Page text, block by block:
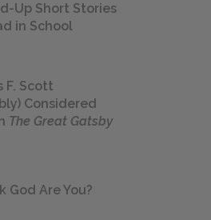
Up Short Stories
in School
F. Scott
Considered
The Great Gatsby
God Are You?